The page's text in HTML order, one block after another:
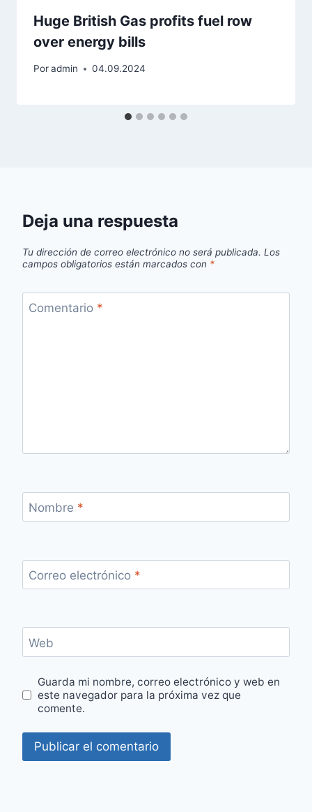
Huge British Gas profits fuel row
over energy bills
Poradmin 04.09.2024
Deja una respuesta
Tu dirección de correo electrónico no será publicada. Los
campos obligatorios están marcados con *
Comentario *
Nombre *
Correo electrónico *
Web
Guarda mi nombre, correo electrónico y web en
este navegador para la próxima vez que
comente.